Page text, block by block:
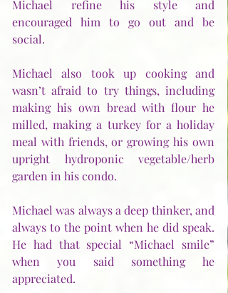
Michael refine his style and
encouraged him to go out and be
social.
Michael also took up cooking and
wasn’t afraid to try things, including
making his own bread with flour he
milled, making a turkey for a holiday
meal with friends, or growing his own
upright hydroponic vegetable/herb
garden in his condo.
Michael was always a deep thinker, and
always to the point when he did speak.
He had that special “Michael smile”
when you said something he
appreciated.